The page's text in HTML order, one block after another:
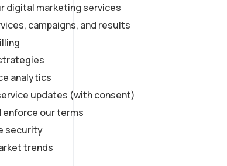
digital marketing services
campaigns, and results
analytics
updates (with consent)
enforce our terms
security
trends